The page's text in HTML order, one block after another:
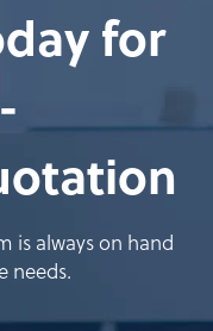
for
is always on hand
needs.